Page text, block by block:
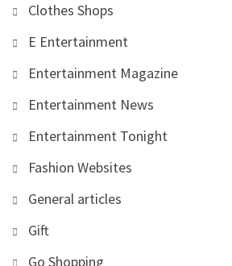
Clothes Shops
E Entertainment
Entertainment Magazine
Entertainment News
Entertainment Tonight
Fashion Websites
General articles
Gift
Go Shopping